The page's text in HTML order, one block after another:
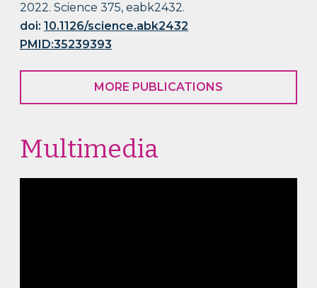
2022. Science 375, eabk2432.
doi:10.1126/science.abk2432
PMID:35239393
MORE PUBLICATIONS
Multimedia